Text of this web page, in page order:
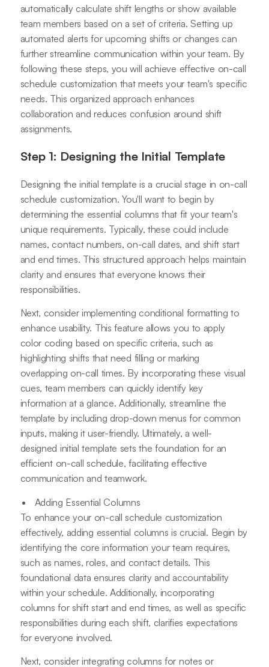
automatically calculate shift lengths or show available
team members based on a set of criteria. Setting up
automated alerts for upcoming shifts or changes can
further streamline communication within your team. By
following these steps, you will achieve effective on-call
schedule customization that meets your team's specific
needs. This organized approach enhances
collaboration and reduces confusion around shift
assignments.
Step 1: Designing the Initial Template
Designing the initial template is a crucial stage in on-call
schedule customization. You'll want to begin by
determining the essential columns that fit your team's
unique requirements. Typically, these could include
names, contact numbers, on-call dates, and shift start
and end times. This structured approach helps maintain
clarity and ensures that everyone knows their
responsibilities.
Next, consider implementing conditional formatting to
enhance usability. This feature allows you to apply
color coding based on specific criteria, such as
highlighting shifts that need filling or marking
overlapping on-call times. By incorporating these visual
cues, team members can quickly identify key
information at a glance. Additionally, streamline the
template by including drop-down menus for common
inputs, making it user-friendly. Ultimately, a well-
designed initial template sets the foundation for an
efficient on-call schedule, facilitating effective
communication and teamwork.
Adding Essential Columns
To enhance your on-call schedule customization
effectively, adding essential columns is crucial. Begin by
identifying the core information your team requires,
such as names, roles, and contact details. This
foundational data ensures clarity and accountability
within your schedule. Additionally, incorporating
columns for shift start and end times, as well as specific
responsibilities during each shift, clarifies expectations
for everyone involved.
Next, consider integrating columns for notes or